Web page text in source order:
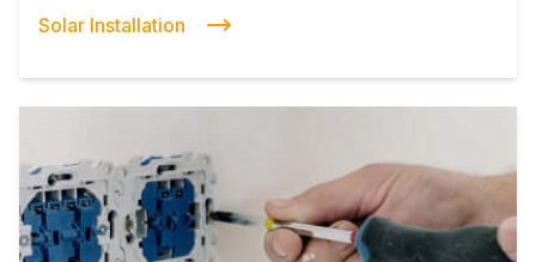
Solar Installation